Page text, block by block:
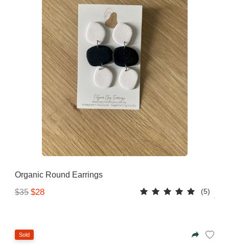
Organic Round Earrings
$35 $28 (5)
Sold